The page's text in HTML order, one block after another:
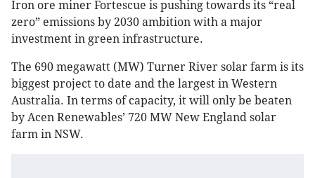
Iron ore miner Fortescue is pushing towards its “real
zero” emissions by 2030 ambition with a major
investment in green infrastructure.
The 690 megawatt (MW) Turner River solar farm is its
biggest project to date and the largest in Western
Australia. In terms of capacity, it will only be beaten
by Acen Renewables’ 720 MW New England solar
farm in NSW.